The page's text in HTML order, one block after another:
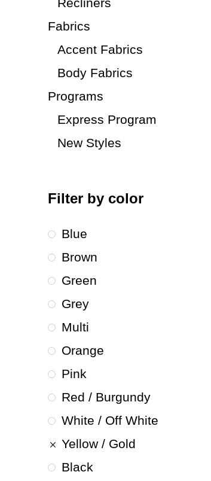
Fabrics
Accent Fabrics
Body Fabrics
Programs
Express Program
New Styles
Filter by color
Blue
Brown
Green
Grey
Multi
Orange
Pink
Red / Burgundy
White / Off White
Yellow / Gold
Black